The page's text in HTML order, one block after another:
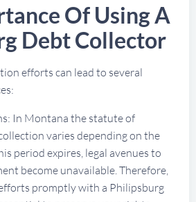
Of Using A
Debt Collector
efforts can lead to several
In Montana the statute of
varies depending on the
period expires, legal avenues to
become unavailable. Therefore,
promptly with a Philipsburg